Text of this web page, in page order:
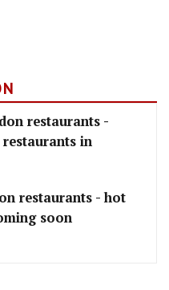
restaurants -
in
restaurants - hot
soon